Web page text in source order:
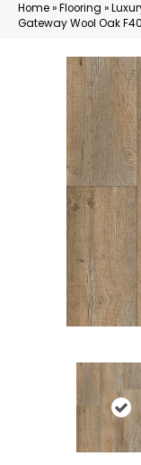
Home»Flooring »
Gateway Wool Oak